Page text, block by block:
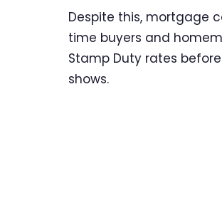
Despite this, mortgage
time buyers and
Stamp Duty rates
shows.